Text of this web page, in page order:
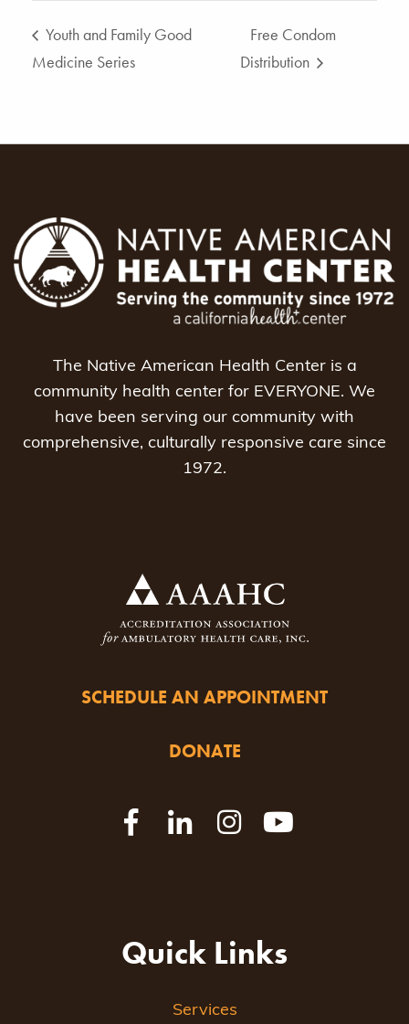
Youth and Family Good
Medicine Series
Free Condom
Distribution
The Native American Health Center is a
community health center for EVERYONE. We
have been serving our community with
comprehensive, culturally responsive care since
1972.
SCHEDULE AN APPOINTMENT
DONATE
Quick Links
Services